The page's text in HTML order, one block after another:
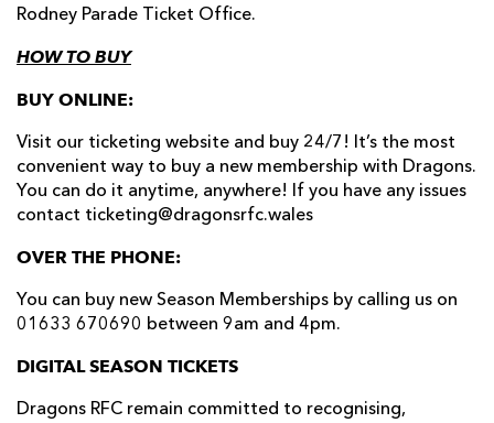
Rodney Parade Ticket Office.
HOW TO BUY
BUY ONLINE:
Visit our ticketing website and buy 24/7! It’s the most
convenient way to buy a new membership with Dragons.
You can do it anytime, anywhere! If you have any issues
contact ticketing@dragonsrfc.wales
OVER THE PHONE:
You can buy new Season Memberships by calling us on
01633 670690 between 9am and 4pm.
DIGITAL SEASON TICKETS
Dragons RFC remain committed to recognising,